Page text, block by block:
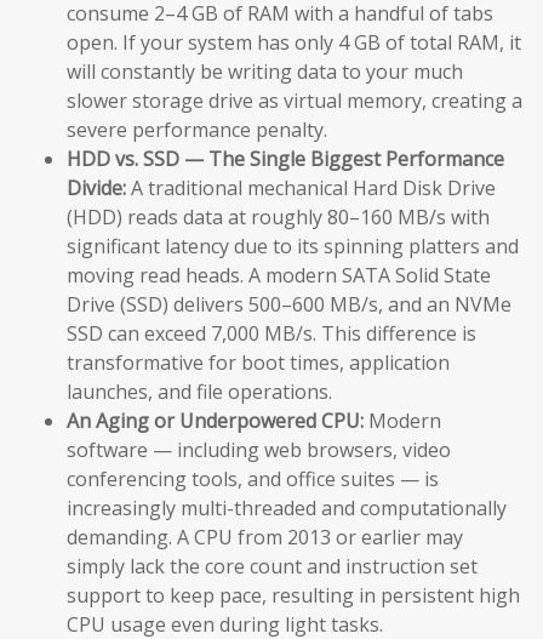
consume 2–4 GB of RAM with a handful of tabs
open. If your system has only 4 GB of total RAM, it
will constantly be writing data to your much
slower storage drive as virtual memory, creating a
severe performance penalty.
HDD vs. SSD — The Single Biggest Performance
Divide:A traditional mechanical Hard Disk Drive
(HDD) reads data at roughly 80–160 MB/s with
significant latency due to its spinning platters and
moving read heads. A modern SATA Solid State
Drive (SSD) delivers 500–600 MB/s, and an NVMe
SSD can exceed 7,000 MB/s. This difference is
transformative for boot times, application
launches, and file operations.
An Aging or Underpowered CPU: Modern
software — including web browsers, video
conferencing tools, and office suites — is
increasingly multi-threaded and computationally
demanding. A CPU from 2013 or earlier may
simply lack the core count and instruction set
support to keep pace, resulting in persistent high
CPU usage even during light tasks.